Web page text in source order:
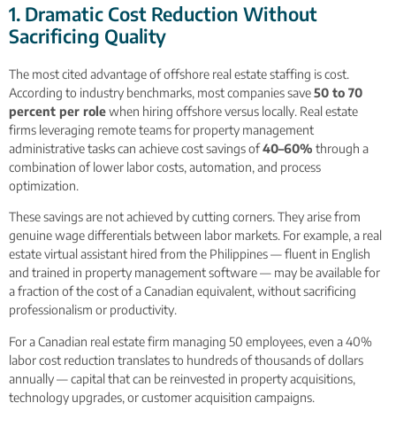
1. Dramatic Cost Reduction Without
Sacrificing Quality
The most cited advantage of offshore real estate staffing is cost.
According to industry benchmarks, most companies save50 to 70
percent per rolewhen hiring offshore versus locally. Real estate
firms leveraging remote teams for property management
administrative tasks can achieve cost savings of40–60% through a
combination of lower labor costs, automation, and process
optimization.
These savings are not achieved by cutting corners. They arise from
genuine wage differentials between labor markets. For example, a real
estate virtual assistant hired from the Philippines — fluent in English
and trained in property management software — may be available for
a fraction of the cost of a Canadian equivalent, without sacrificing
professionalism or productivity.
For a Canadian real estate firm managing 50 employees, even a 40%
labor cost reduction translates to hundreds of thousands of dollars
annually — capital that can be reinvested in property acquisitions,
technology upgrades, or customer acquisition campaigns.